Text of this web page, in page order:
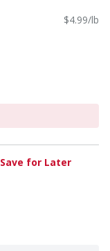
$4.99/lb
Save for Later